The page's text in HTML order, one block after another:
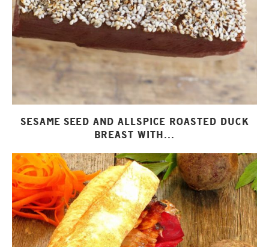
SESAME SEED AND ALLSPICE ROASTED DUCK
BREAST WITH...